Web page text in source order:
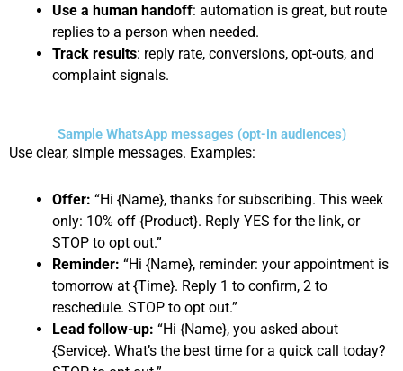
Use a human handoff: automation is great, but route
replies to a person when needed.
Track results: reply rate, conversions, opt-outs, and
complaint signals.
Sample WhatsApp messages (opt-in audiences)
Use clear, simple messages. Examples:
Offer: “Hi {Name}, thanks for subscribing. This week
only: 10% off {Product}. Reply YES for the link, or
STOP to opt out.”
Reminder: “Hi {Name}, reminder: your appointment is
tomorrow at {Time}. Reply 1 to confirm, 2 to
reschedule. STOP to opt out.”
Lead follow-up: “Hi {Name}, you asked about
{Service}. What’s the best time for a quick call today?